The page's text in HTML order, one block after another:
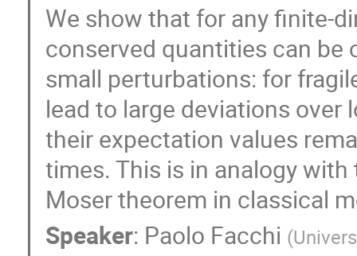
We show that for any finite-
conserved quantities can be
small perturbations: for
lead to large deviations
their expectation values
times. This is in analogy
Moser theorem in classical
Speaker: Paolo Facchi (